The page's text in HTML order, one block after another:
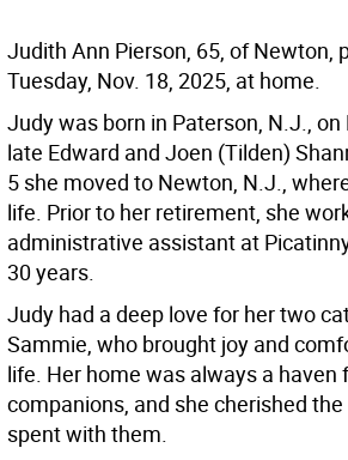
Judith Ann Pierson, 65, of Newton,
Tuesday, Nov. 18, 2025, at home.
Judy was born in Paterson, N.J., on
late Edward and Joen (Tilden)
5 she moved to Newton, N.J.,
life. Prior to her retirement, she
administrative assistant at
30 years.
Judy had a deep love for her two
Sammie, who brought joy and
life. Her home was always a haven
companions, and she cherished
spent with them.